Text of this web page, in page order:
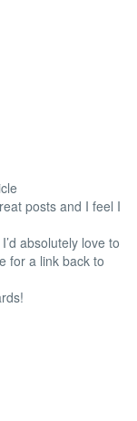
posts and I feel I
absolutely love to
for a link back to